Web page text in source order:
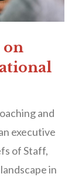
on
and
executive
of Staff,
in